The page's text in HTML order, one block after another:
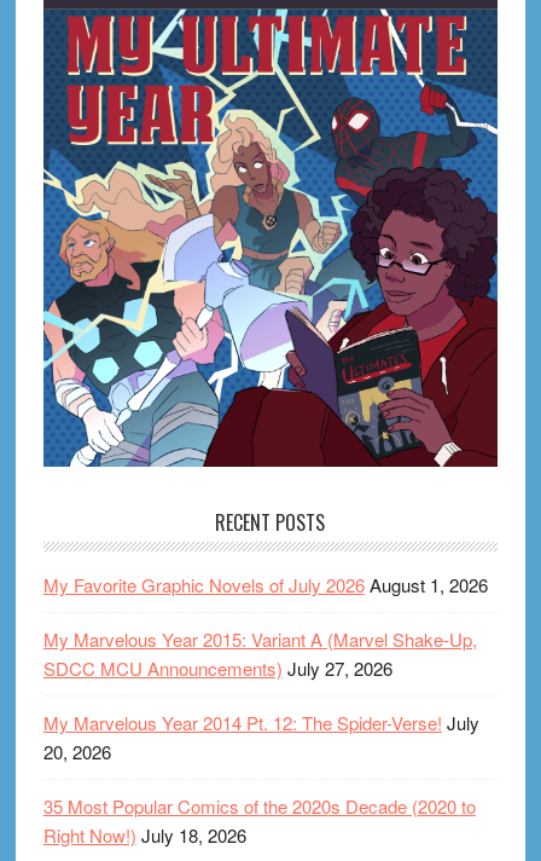
RECENT POSTS
My Favorite Graphic Novels of July 2026August 1, 2026
My Marvelous Year 2015: Variant A (Marvel Shake-Up,
SDCC MCU Announcements) July 27, 2026
My Marvelous Year 2014 Pt. 12: The Spider-Verse! July
20, 2026
35 Most Popular Comics of the 2020s Decade (2020 to
Right Now!) July 18, 2026